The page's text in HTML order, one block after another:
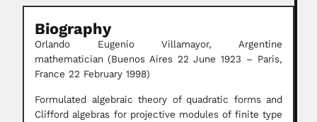
Biography
Orlando Eugenio Villamayor, Argentine
mathematician (Buenos Aires 22 June 1923 – Paris,
France 22 February 1998)
Formulated algebraic theory of quadratic forms and
Clifford algebras for projective modules of finite type